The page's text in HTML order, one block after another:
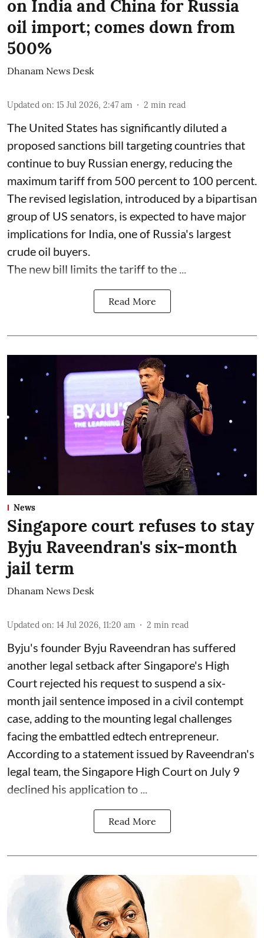
on India and China for Russia
oil import; comes down from
500%
Dhanam News Desk
Updated on: 15 Jul 2026, 2:47 am 2 min read
The United States has significantly diluted a
proposed sanctions bill targeting countries that
continue to buy Russian energy, reducing the
maximum tariff from 500 percent to 100 percent.
The revised legislation, introduced by a bipartisan
group of US senators, is expected to have major
implications for India, one of Russia's largest
crude oil buyers.
The new bill limits the tariff to the ...
Read More
News
Singapore court refuses to stay
Byju Raveendran's six-month
jail term
Dhanam News Desk
Updated on: 14 Jul 2026, 11:20 am 2 min read
Byju's founder Byju Raveendran has suffered
another legal setback after Singapore's High
Court rejected his request to suspend a six-
month jail sentence imposed in a civil contempt
case, adding to the mounting legal challenges
facing the embattled edtech entrepreneur.
According to a statement issued by Raveendran's
legal team, the Singapore High Court on July 9
declined his application to ...
Read More